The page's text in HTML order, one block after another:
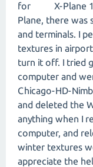
for X-Plane 11.
Plane, there was
and terminals. I
textures in
turn it off. I tried
computer and
Chicago-HD-
and deleted the
anything when I
computer, and
winter textures
appreciate the